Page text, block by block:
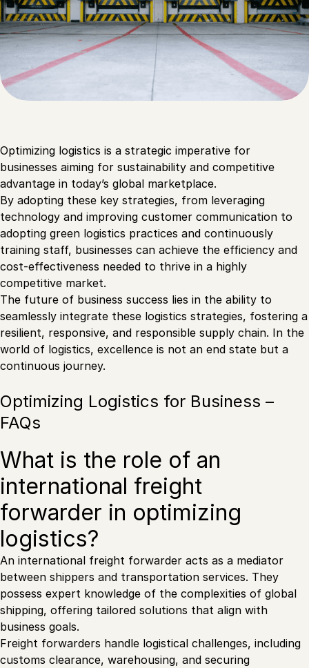
Optimizing logistics is a strategic imperative for
businesses aiming for sustainability and competitive
advantage in today’s global marketplace.
By adopting these key strategies, from leveraging
technology and improving customer communication to
adopting green logistics practices and continuously
training staff, businesses can achieve the efficiency and
cost-effectiveness needed to thrive in a highly
competitive market.
The future of business success lies in the ability to
seamlessly integrate these logistics strategies, fostering a
resilient, responsive, and responsible supply chain. In the
world of logistics, excellence is not an end state but a
continuous journey.
Optimizing Logistics for Business –
FAQs
What is the role of an
international freight
forwarder in optimizing
logistics?
An international freight forwarder acts as a mediator
between shippers and transportation services. They
possess expert knowledge of the complexities of global
shipping, offering tailored solutions that align with
business goals.
Freight forwarders handle logistical challenges, including
customs clearance, warehousing, and securing